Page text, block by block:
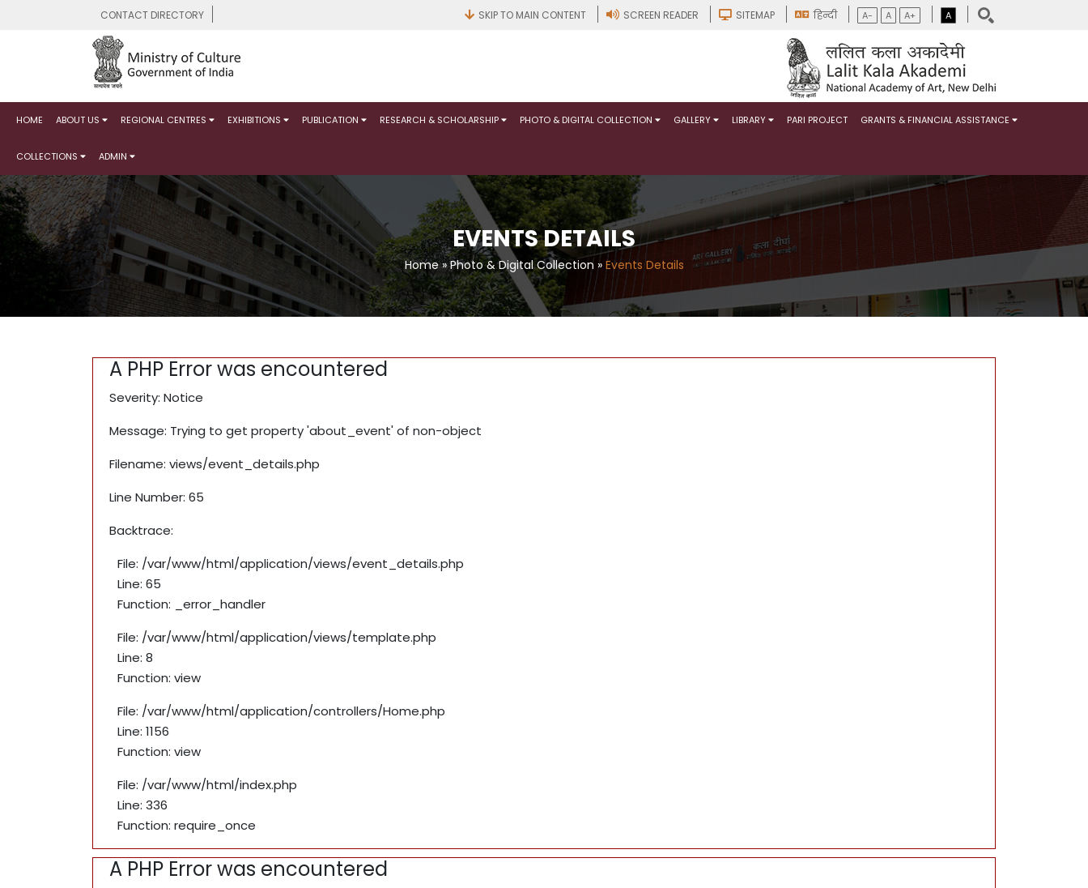
CONTACT DIRECTORY SKIP TO MAIN CONTENT SCREEN READER SITEMAP हिन्दी A- A A+ A
HOME ABOUT US REGIONAL CENTRES EXHIBITIONS PUBLICATION RESEARCH & SCHOLARSHIP PHOTO & DIGITAL COLLECTION GALLERY LIBRARY PARI PROJECT GRANTS & FINANCIAL ASSISTANCE
COLLECTIONS ADMIN
EVENTS DETAILS
Home » Photo & Digital Collection » Events Details
A PHP Error was encountered
Severity: Notice
Message: Trying to get property 'about_event' of non-object
Filename: views/event_details.php
Line Number: 65
Backtrace:
File: /var/www/html/application/views/event_details.php
Line: 65
Function: _error_handler
File: /var/www/html/application/views/template.php
Line: 8
Function: view
File: /var/www/html/application/controllers/Home.php
Line: 1156
Function: view
File: /var/www/html/index.php
Line: 336
Function: require_once
A PHP Error was encountered